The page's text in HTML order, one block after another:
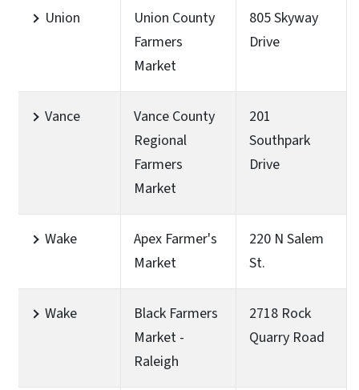
Union
Union County
Farmers
Market
805 Skyway
Drive
Vance
Vance County
Regional
Farmers
Market
201
Southpark
Drive
Wake
Apex Farmer's
Market
220 N Salem
St.
Wake
Black Farmers
Market -
Raleigh
2718 Rock
Quarry Road